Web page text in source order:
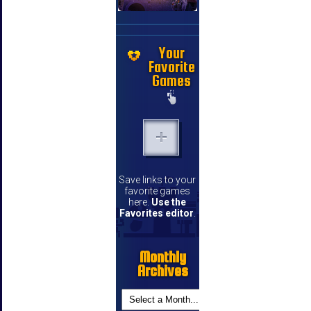
Your
Favorite
Games
Save links to your
favorite games
here. Use the
Favorites editor
Monthly
Archives